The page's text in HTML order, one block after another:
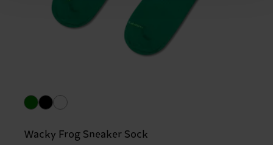
Wacky Frog Sneaker Sock